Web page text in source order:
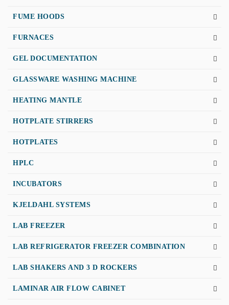
FUME HOODS
FURNACES
GEL DOCUMENTATION
GLASSWARE WASHING MACHINE
HEATING MANTLE
HOTPLATE STIRRERS
HOTPLATES
HPLC
INCUBATORS
KJELDAHL SYSTEMS
LAB FREEZER
LAB REFRIGERATOR FREEZER COMBINATION
LAB SHAKERS AND 3 D ROCKERS
LAMINAR AIR FLOW CABINET